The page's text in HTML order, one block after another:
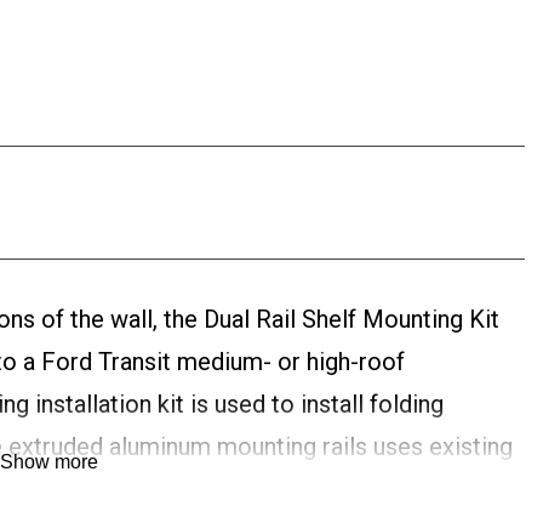
of the wall, the Dual Rail Shelf Mounting Kit
a Ford Transit medium- or high-roof
installation kit is used to install folding
aluminum mounting rails uses existing
Show more